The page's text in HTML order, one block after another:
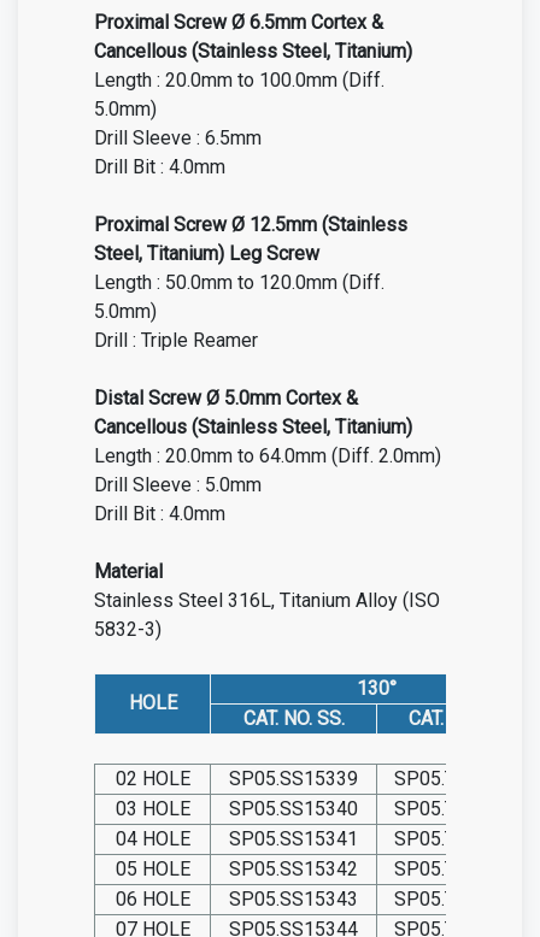
Proximal Screw Ø 6.5mm Cortex &
Cancellous (Stainless Steel, Titanium)
Length : 20.0mm to 100.0mm (Diff.
5.0mm)
Drill Sleeve : 6.5mm
Drill Bit : 4.0mm
Proximal Screw Ø 12.5mm (Stainless
Steel, Titanium) Leg Screw
Length : 50.0mm to 120.0mm (Diff.
5.0mm)
Drill : Triple Reamer
Distal Screw Ø 5.0mm Cortex &
Cancellous (Stainless Steel, Titanium)
Length : 20.0mm to 64.0mm (Diff. 2.0mm)
Drill Sleeve : 5.0mm
Drill Bit : 4.0mm
Material
Stainless Steel 316L, Titanium Alloy (ISO
5832-3)
HOLE
130°
CAT. NO. SS.
CAT. NO. TIT.
02 HOLE SP05.SS15339
SP05.TIT15339
03 HOLE
SP05.SS15340
SP05.TIT15340
04 HOLE
SP05.SS15341
SP05.TIT15341
05 HOLE
SP05.SS15342
SP05.TIT15342
06 HOLE
SP05.SS15343
SP05.TIT15343
07 HOLE
SP05.SS15344 SP05.TIT15344